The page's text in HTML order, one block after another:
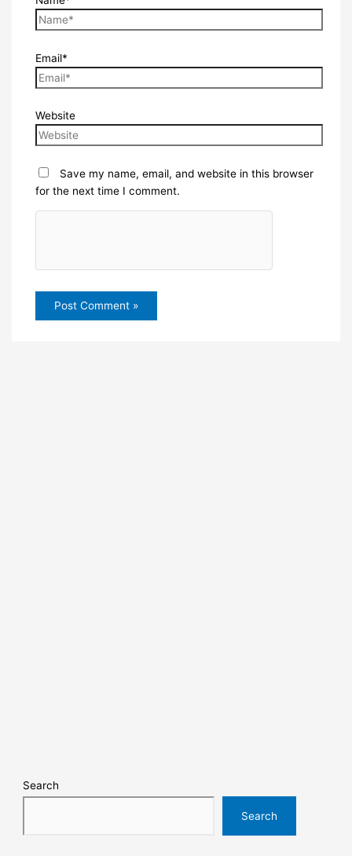
Email*
Website
Save my name, email, and website in this browser
for the next time I comment.
Search
Search